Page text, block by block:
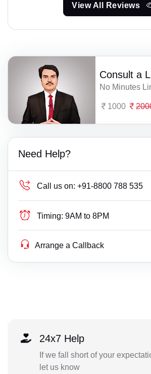
View All Reviews
Consult a
No Minutes
1000
Need Help?
Call us on: +91-8800 788 535
Timing: 9AM to 8PM
Arrange a Callback
24x7 Help
If we fall short of your
let us know